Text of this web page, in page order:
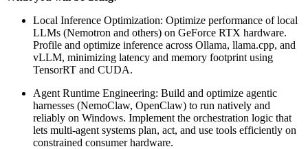
Local Inference Optimization: Optimize performance of local
LLMs (Nemotron and others) on GeForce RTX hardware.
Profile and optimize inference across Ollama, llama.cpp, and
vLLM, minimizing latency and memory footprint using
TensorRT and CUDA.
Agent Runtime Engineering: Build and optimize agentic
harnesses (NemoClaw, OpenClaw) to run natively and
reliably on Windows. Implement the orchestration logic that
lets multi-agent systems plan, act, and use tools efficiently on
constrained consumer hardware.